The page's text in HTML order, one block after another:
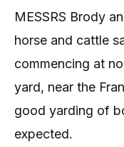
MESSRS Brody
horse and cattle
commencing at
yard, near the
good yarding of
expected.